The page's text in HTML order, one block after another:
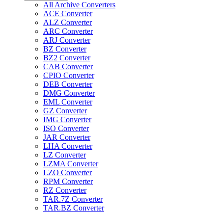
All Archive Converters
ACE Converter
ALZ Converter
ARC Converter
ARJ Converter
BZ Converter
BZ2 Converter
CAB Converter
CPIO Converter
DEB Converter
DMG Converter
EML Converter
GZ Converter
IMG Converter
ISO Converter
JAR Converter
LHA Converter
LZ Converter
LZMA Converter
LZO Converter
RPM Converter
RZ Converter
TAR.7Z Converter
TAR.BZ Converter